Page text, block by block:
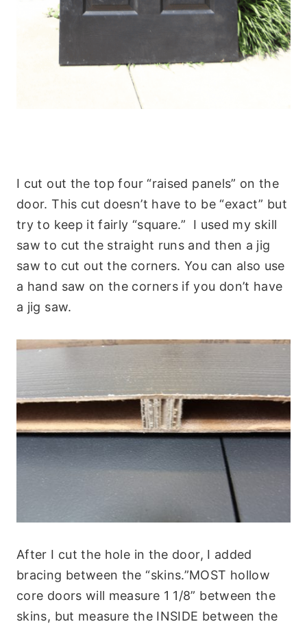
I cut out the top four “raised panels” on the
door. This cut doesn’t have to be “exact” but
try to keep it fairly “square.” I used my skill
saw to cut the straight runs and then a jig
saw to cut out the corners. You can also use
a hand saw on the corners if you don’t have
a jig saw.
After I cut the hole in the door, I added
bracing between the “skins.”MOST hollow
core doors will measure 1 1/8” between the
skins, but measure the INSIDE between the